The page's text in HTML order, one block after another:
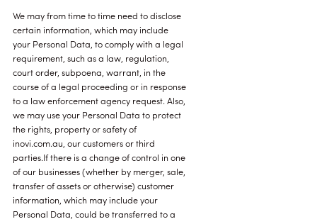
We may from time to time need to disclose
certain information, which may include
your Personal Data, to comply with a legal
requirement, such as a law, regulation,
court order, subpoena, warrant, in the
course of a legal proceeding or in response
to a law enforcement agency request. Also,
we may use your Personal Data to protect
the rights, property or safety of
inovi.com.au, our customers or third
parties.If there is a change of control in one
of our businesses (whether by merger, sale,
transfer of assets or otherwise) customer
information, which may include your
Personal Data, could be transferred to a